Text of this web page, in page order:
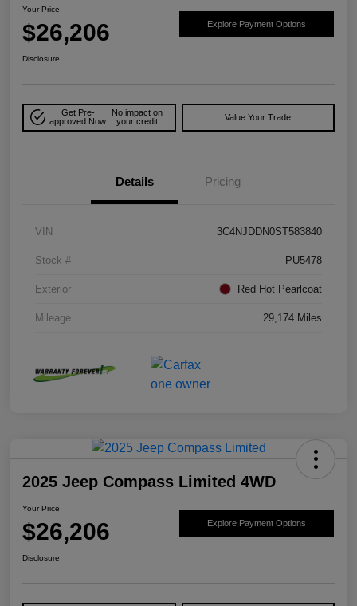
Your Price
$26,206 Explore Payment Options
Disclosure
Get Pre-
approved Now
No impact on
your credit
Value Your Trade
Details Pricing
VIN 3C4NJDDN0ST583840
Stock # PU5478
Exterior Red Hot Pearlcoat
Mileage 29,174 Miles
2025 Jeep Compass Limited 4WD
Your Price
$26,206 Explore Payment Options
Disclosure